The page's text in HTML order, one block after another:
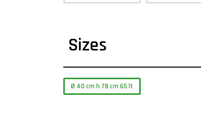
Sizes
Ø 40 cm h 78 cm 65 lt